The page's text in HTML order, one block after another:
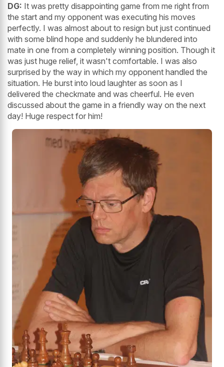
DG: It was pretty disappointing game from me right from
the start and my opponent was executing his moves
perfectly. I was almost about to resign but just continued
with some blind hope and suddenly he blundered into
mate in one from a completely winning position. Though it
was just huge relief, it wasn't comfortable. I was also
surprised by the way in which my opponent handled the
situation. He burst into loud laughter as soon as I
delivered the checkmate and was cheerful. He even
discussed about the game in a friendly way on the next
day! Huge respect for him!